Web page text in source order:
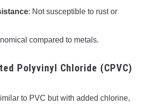
: Not susceptible to rust or
compared to metals.
Polyvinyl Chloride (CPVC)
to PVC but with added chlorine,